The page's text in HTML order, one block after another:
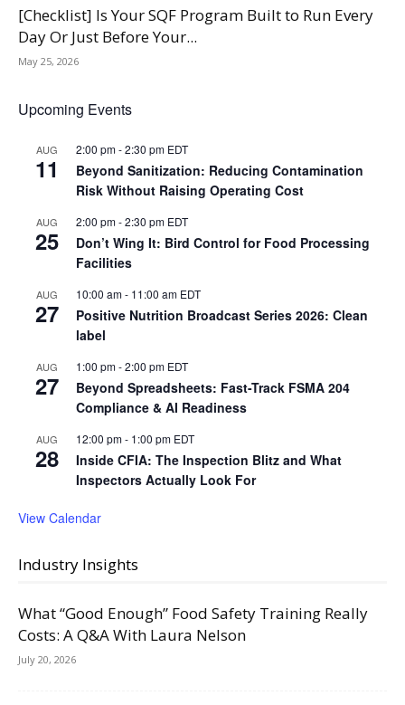
[Checklist] Is Your SQF Program Built to Run Every
Day Or Just Before Your...
May 25, 2026
Upcoming Events
AUG
11
2:00 pm-2:30 pm EDT
Beyond Sanitization: Reducing Contamination
Risk Without Raising Operating Cost
AUG
25
2:00 pm-2:30 pm EDT
Don’t Wing It: Bird Control for Food Processing
Facilities
AUG
27
10:00 am- 11:00 am EDT
Positive Nutrition Broadcast Series 2026: Clean
label
AUG
27
1:00 pm-2:00 pm EDT
Beyond Spreadsheets: Fast-Track FSMA 204
Compliance & AI Readiness
AUG
28
12:00 pm- 1:00 pm EDT
Inside CFIA: The Inspection Blitz and What
Inspectors Actually Look For
View Calendar
Industry Insights
What “Good Enough” Food Safety Training Really
Costs: A Q&A With Laura Nelson
July 20, 2026